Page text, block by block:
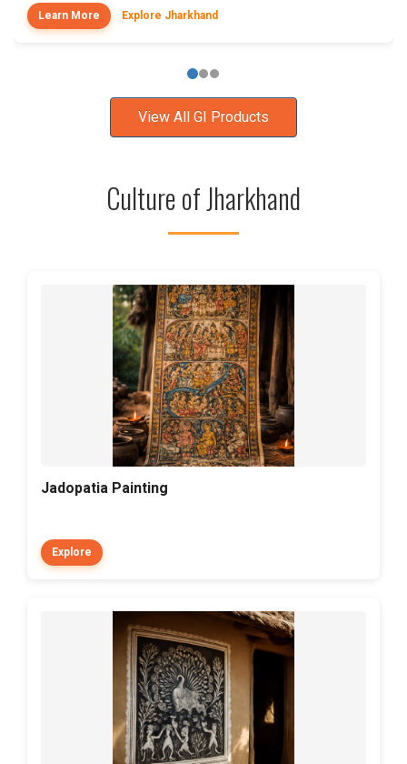
Learn More Explore Jharkhand
View All GI Products
Culture of Jharkhand
Jadopatia Painting
Explore